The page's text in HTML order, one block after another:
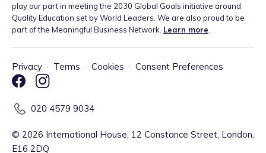
play our part in meeting the 2030 Global Goals initiative around
Quality Education set by World Leaders. We are also proud to be
part of the Meaningful Business Network. Learn more
Privacy · Terms · Cookies · Consent Preferences
020 4579 9034
© 2026 International House, 12 Constance Street, London,
E16 2DQ